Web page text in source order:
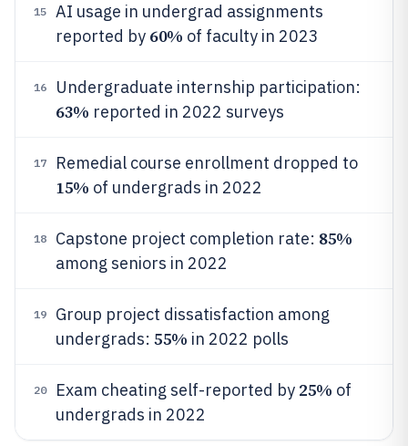
15
AI usage in undergrad assignments
reported by 60% of faculty in 2023
16 Undergraduate internship participation:
63% reported in 2022 surveys
17 Remedial course enrollment dropped to
15% of undergrads in 2022
18 Capstone project completion rate: 85%
among seniors in 2022
19
Group project dissatisfaction among
undergrads: 55% in 2022 polls
20 Exam cheating self-reported by 25% of
undergrads in 2022